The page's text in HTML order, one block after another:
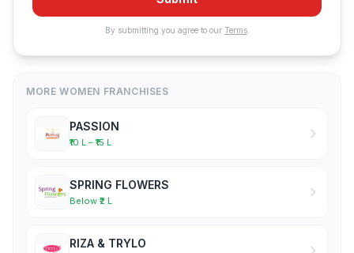
By submitting you agree to our Terms.
MORE WOMEN FRANCHISES
PASSION
₹10 L – ₹15 L
SPRING FLOWERS
Below ₹2 L
RIZA & TRYLO